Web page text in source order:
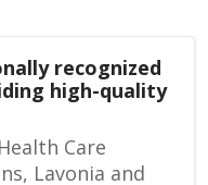
recognized
high-quality
Care
Lavonia and